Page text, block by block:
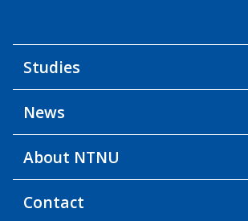
Studies
News
About NTNU
Contact